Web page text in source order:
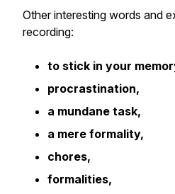
Other interesting words and
recording:
to stick in your
procrastination,
a mundane task,
a mere formality,
chores,
formalities,